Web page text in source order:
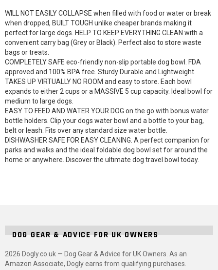
WILL NOT EASILY COLLAPSE when filled with food or water or break
when dropped, BUILT TOUGH unlike cheaper brands making it
perfect for large dogs. HELP TO KEEP EVERYTHING CLEAN with a
convenient carry bag (Grey or Black). Perfect also to store waste
bags or treats.
COMPLETELY SAFE eco-friendly non-slip portable dog bowl. FDA
approved and 100% BPA free. Sturdy Durable and Lightweight.
TAKES UP VIRTUALLY NO ROOM and easy to store. Each bowl
expands to either 2 cups or a MASSIVE 5 cup capacity. Ideal bowl for
medium to large dogs.
EASY TO FEED AND WATER YOUR DOG on the go with bonus water
bottle holders. Clip your dogs water bowl and a bottle to your bag,
belt or leash. Fits over any standard size water bottle.
DISHWASHER SAFE FOR EASY CLEANING. A perfect companion for
parks and walks and the ideal foldable dog bowl set for around the
home or anywhere. Discover the ultimate dog travel bowl today.
DOG GEAR & ADVICE FOR UK OWNERS
2026 Dogly.co.uk — Dog Gear & Advice for UK Owners. As an
Amazon Associate, Dogly earns from qualifying purchases.